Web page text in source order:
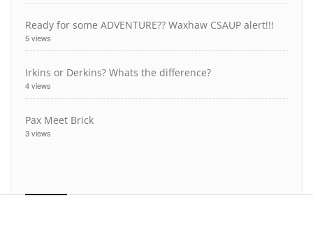
Ready for some ADVENTURE?? Waxhaw CSAUP alert!!!
5 views
Irkins or Derkins? Whats the difference?
4 views
Pax Meet Brick
3 views